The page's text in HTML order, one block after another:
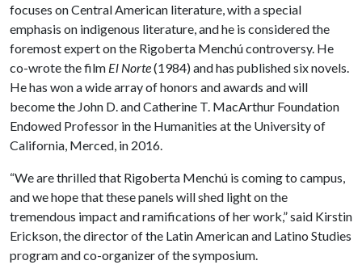
focuses on Central American literature, with a special
emphasis on indigenous literature, and he is considered the
foremost expert on the Rigoberta Menchú controversy. He
co-wrote the film El Norte(1984) and has published six novels.
He has won a wide array of honors and awards and will
become the John D. and Catherine T. MacArthur Foundation
Endowed Professor in the Humanities at the University of
California, Merced, in 2016.
“We are thrilled that Rigoberta Menchú is coming to campus,
and we hope that these panels will shed light on the
tremendous impact and ramifications of her work,” said Kirstin
Erickson, the director of the Latin American and Latino Studies
program and co-organizer of the symposium.